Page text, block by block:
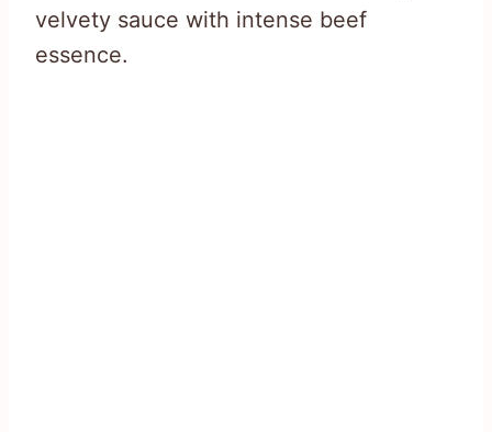
velvety sauce with intense beef
essence.